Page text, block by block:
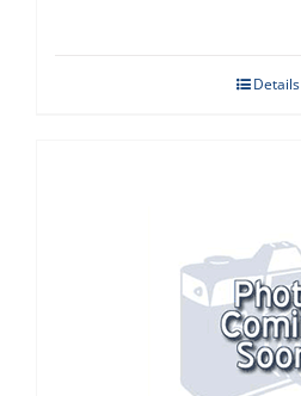
Details